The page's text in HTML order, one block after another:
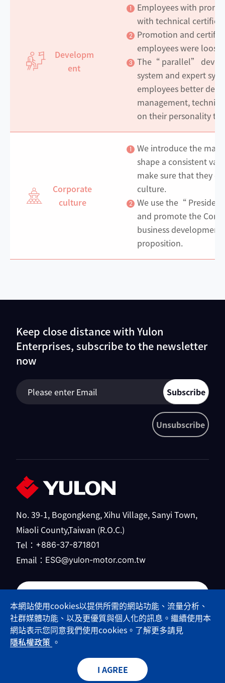
本網站使用cookies以提供所需的網站功能、流量分析、
社群媒體功能、以及更優質與個人化的訊息。繼續使用本
網站表示您同意我們使用cookies。了解更多請見
隱私權政策 。
I AGREE
Developm
ent
1
Employees with
with technical
2
Promotion and
employees were
3 The“ parallel”
system and expert
employees better
management,
on their personality
Corporate
culture
1
We introduce the
shape a consistent
make sure that they
culture.
2 We use the“
and promote the
business
proposition.
Keep close distance with Yulon
Enterprises, subscribe to the newsletter
now
Subscribe
Unsubscribe
No. 39-1, Bogongkeng, Xihu Village, Sanyi Town,
Miaoli County,Taiwan (R.O.C.)
Tel： +886-37-871801
Email： ESG@yulon-motor.com.tw
© 2026 Yulon Motor Co.,Ltd. All Rights Reserved.
Web Design
Sitemap